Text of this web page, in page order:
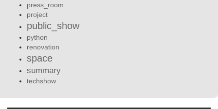
press_room
project
public_show
python
renovation
space
summary
techshow